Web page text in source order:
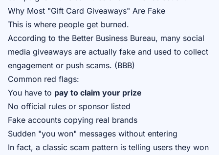
Why Most "Gift Card Giveaways" Are Fake
This is where people get burned.
According to the Better Business Bureau, many social
media giveaways are actually fake and used to collect
engagement or push scams. (BBB)
Common red flags:
You have to pay to claim your prize
No official rules or sponsor listed
Fake accounts copying real brands
Sudden "you won" messages without entering
In fact, a classic scam pattern is telling users they won